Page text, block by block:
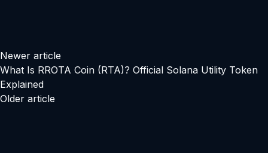
Newer article
What Is RROTA Coin (RTA)? Official Solana Utility Token
Explained
Older article